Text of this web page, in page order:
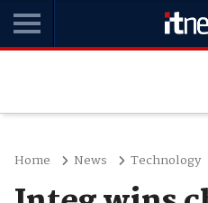
Home News Technology